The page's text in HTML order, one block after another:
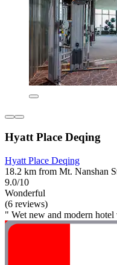
Hyatt Place Deqing
Hyatt Place Deqing
18.2 km from Mt. Nanshan
9.0/10
Wonderful
(6 reviews)
" Wet new and modern